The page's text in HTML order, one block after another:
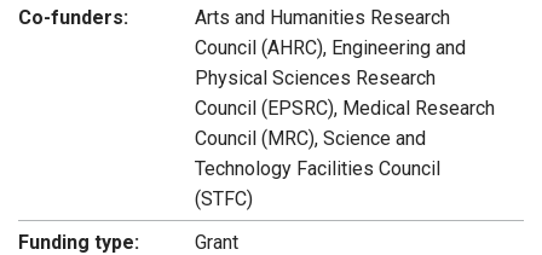
Co-funders:
Arts and Humanities Research
Council (AHRC), Engineering and
Physical Sciences Research
Council (EPSRC), Medical Research
Council (MRC), Science and
Technology Facilities Council
(STFC)
Funding type:
Grant